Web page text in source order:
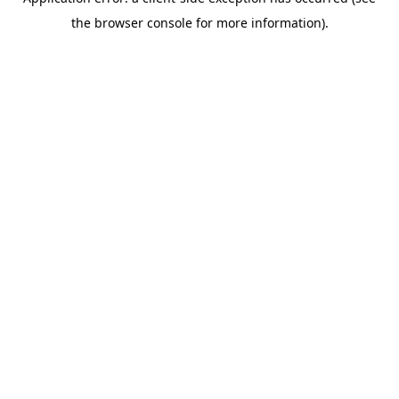
the browser console for more information).